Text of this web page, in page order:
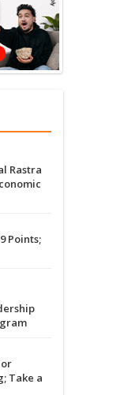
Rastra
Points;
Take a